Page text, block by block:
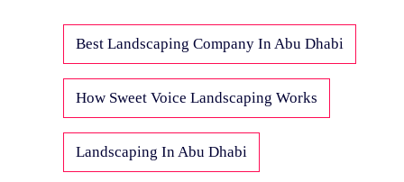
Best Landscaping Company In Abu Dhabi
How Sweet Voice Landscaping Works
Landscaping In Abu Dhabi